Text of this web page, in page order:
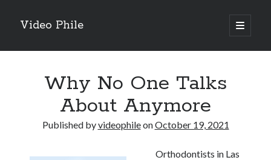
Video Phile
open
primary
Sidebar
Why No One Talks
About Anymore
Published byvideophileonOctober 19, 2021
Orthodontists in Las